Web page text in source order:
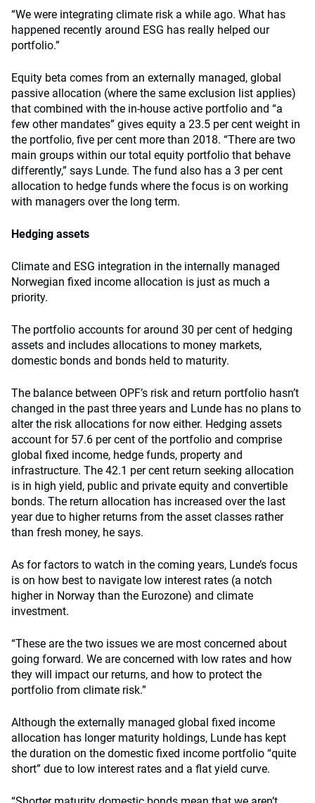
“We were integrating climate risk a while ago. What has
happened recently around ESG has really helped our
portfolio.”
Equity beta comes from an externally managed, global
passive allocation (where the same exclusion list applies)
that combined with the in-house active portfolio and “a
few other mandates” gives equity a 23.5 per cent weight in
the portfolio, five per cent more than 2018. “There are two
main groups within our total equity portfolio that behave
differently,” says Lunde. The fund also has a 3 per cent
allocation to hedge funds where the focus is on working
with managers over the long term.
Hedging assets
Climate and ESG integration in the internally managed
Norwegian fixed income allocation is just as much a
priority.
The portfolio accounts for around 30 per cent of hedging
assets and includes allocations to money markets,
domestic bonds and bonds held to maturity.
The balance between OPF’s risk and return portfolio hasn’t
changed in the past three years and Lunde has no plans to
alter the risk allocations for now either. Hedging assets
account for 57.6 per cent of the portfolio and comprise
global fixed income, hedge funds, property and
infrastructure. The 42.1 per cent return seeking allocation
is in high yield, public and private equity and convertible
bonds. The return allocation has increased over the last
year due to higher returns from the asset classes rather
than fresh money, he says.
As for factors to watch in the coming years, Lunde’s focus
is on how best to navigate low interest rates (a notch
higher in Norway than the Eurozone) and climate
investment.
“These are the two issues we are most concerned about
going forward. We are concerned with low rates and how
they will impact our returns, and how to protect the
portfolio from climate risk.”
Although the externally managed global fixed income
allocation has longer maturity holdings, Lunde has kept
the duration on the domestic fixed income portfolio “quite
short” due to low interest rates and a flat yield curve.